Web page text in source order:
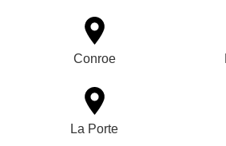
Conroe
La Porte